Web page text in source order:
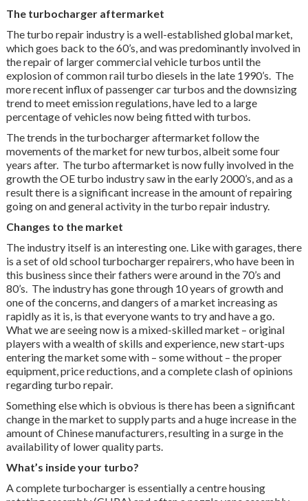
The turbocharger aftermarket
The turbo repair industry is a well-established global market,
which goes back to the 60’s, and was predominantly involved in
the repair of larger commercial vehicle turbos until the
explosion of common rail turbo diesels in the late 1990’s. The
more recent influx of passenger car turbos and the downsizing
trend to meet emission regulations, have led to a large
percentage of vehicles now being fitted with turbos.
The trends in the turbocharger aftermarket follow the
movements of the market for new turbos, albeit some four
years after. The turbo aftermarket is now fully involved in the
growth the OE turbo industry saw in the early 2000’s, and as a
result there is a significant increase in the amount of repairing
going on and general activity in the turbo repair industry.
Changes to the market
The industry itself is an interesting one. Like with garages, there
is a set of old school turbocharger repairers, who have been in
this business since their fathers were around in the 70’s and
80’s. The industry has gone through 10 years of growth and
one of the concerns, and dangers of a market increasing as
rapidly as it is, is that everyone wants to try and have a go.
What we are seeing now is a mixed-skilled market – original
players with a wealth of skills and experience, new start-ups
entering the market some with – some without – the proper
equipment, price reductions, and a complete clash of opinions
regarding turbo repair.
Something else which is obvious is there has been a significant
change in the market to supply parts and a huge increase in the
amount of Chinese manufacturers, resulting in a surge in the
availability of lower quality parts.
What’s inside your turbo?
A complete turbocharger is essentially a centre housing